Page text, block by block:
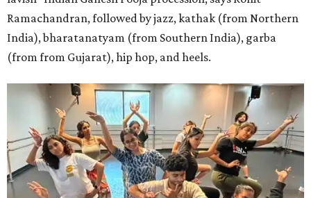
Ramachandran, followed by jazz, kathak (from Northern
India), bharatanatyam (from Southern India), garba
(from from Gujarat), hip hop, and heels.